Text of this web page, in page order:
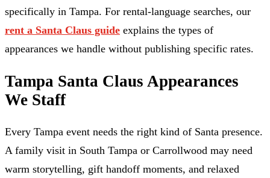
specifically in Tampa. For rental-language searches, our
rent a Santa Claus guide explains the types of
appearances we handle without publishing specific rates.
Tampa Santa Claus Appearances
We Staff
Every Tampa event needs the right kind of Santa presence.
A family visit in South Tampa or Carrollwood may need
warm storytelling, gift handoff moments, and relaxed